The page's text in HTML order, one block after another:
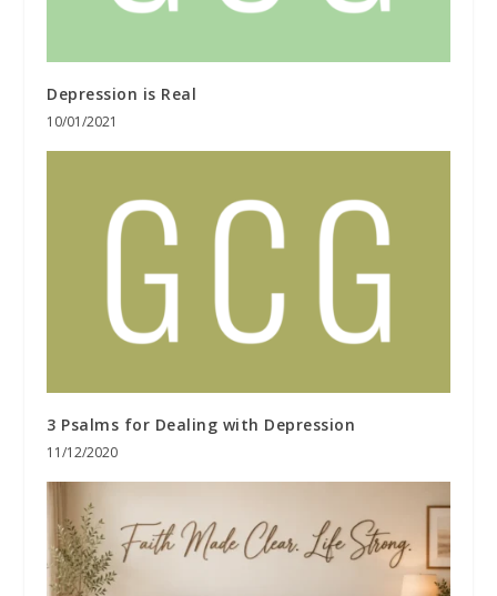
Depression is Real
10/01/2021
3 Psalms for Dealing with Depression
11/12/2020